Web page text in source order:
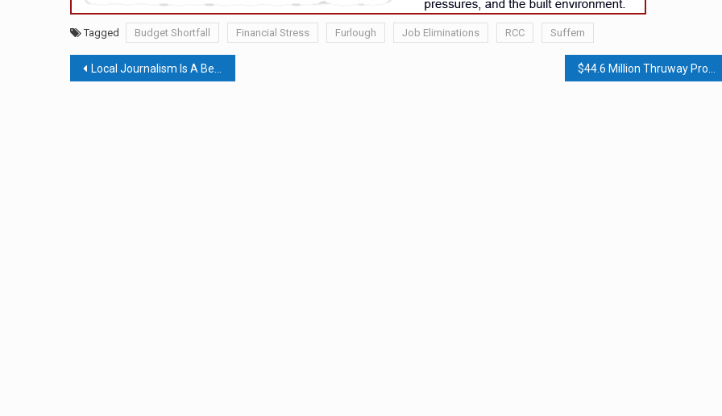
Tagged Budget Shortfall Financial Stress Furlough Job Eliminations RCC Suffern
Post
Local Journalism Is A Bedrock For Democracy; The Local Journalism Sustainability Act Is A Lifeline